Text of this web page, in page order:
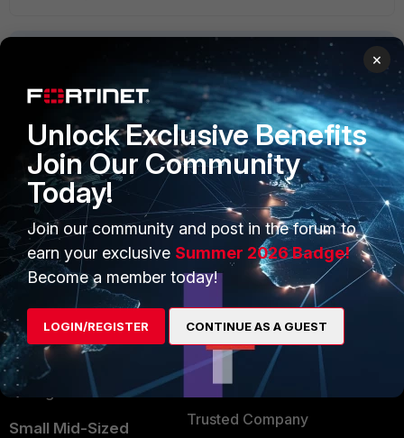
PRODUCTS
Enterprise
Secure Networking
User and Device Security
Security Operations
Application Security
FortiGuard Labs Threat
Intelligence
Small Mid-Sized
PARTNERS
Overview
Alliances Ecosystem
Find a Partner
Become a Partner
Partner Login
TRUST CENTER
Trusted Company
×
Unlock Exclusive Benefits
Join Our Community
Today!
Join our community and post in the forum to
earn your exclusive Summer 2026 Badge!
Become a member today!
LOGIN/REGISTER CONTINUE AS A GUEST